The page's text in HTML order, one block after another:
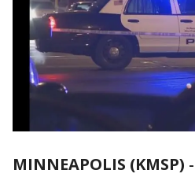
MINNEAPOLIS (KMSP) -